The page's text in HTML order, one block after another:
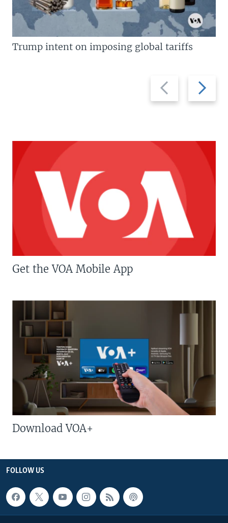
Previous
slide
Next
slide
Trump intent on imposing global tariffs
Get the VOA Mobile App
Download VOA+
FOLLOW US